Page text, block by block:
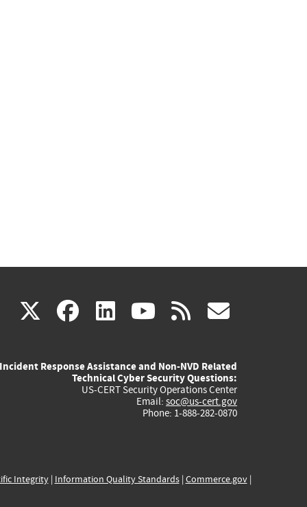
X(link
external)
facebook
(link
external)
linkedin
(link
external)
youtube
(link
external)
rss
Incident Response Assistance and Non-NVD Related
Technical Cyber Security Questions:
US-CERT Security Operations Center
Email: soc@us-cert.gov
Phone: 1-888-282-0870
Integrity| Information Quality Standards| Commerce.gov|